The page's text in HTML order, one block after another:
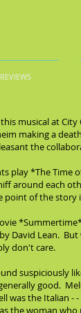
REVIEWS
musical at
making a
the
play *The Time
around each
of the
David Lean.
don't care.
suspiciously
good.
was the Italian
the woman